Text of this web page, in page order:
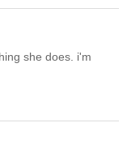
she does. i'm